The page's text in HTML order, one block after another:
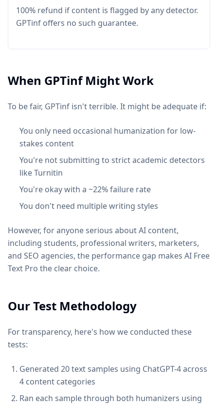
100% refund if content is flagged by any detector.
GPTinf offers no such guarantee.
When GPTinf Might Work
To be fair, GPTinf isn't terrible. It might be adequate if:
You only need occasional humanization for low-
stakes content
You're not submitting to strict academic detectors
like Turnitin
You're okay with a ~22% failure rate
You don't need multiple writing styles
However, for anyone serious about AI content,
including students, professional writers, marketers,
and SEO agencies, the performance gap makes AI Free
Text Pro the clear choice.
Our Test Methodology
For transparency, here's how we conducted these
tests:
Generated 20 text samples using ChatGPT-4 across
4 content categories
Ran each sample through both humanizers using